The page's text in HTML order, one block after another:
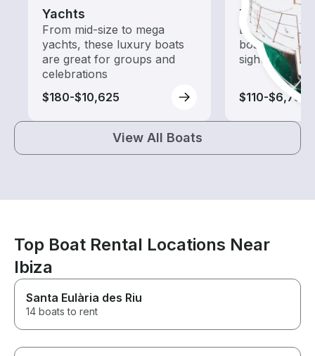
Yachts
From mid-size to mega
yachts, these luxury boats
are great for groups and
celebrations
$180-$10,625
Tours
Explore local
boat rental
sightseeing
$110-$6,735
View All Boats
Top Boat Rental Locations Near
Ibiza
Santa Eulària des Riu
14 boats to rent